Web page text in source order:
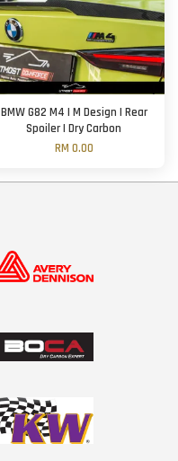
BMW G82 M4 | M Design | Rear
Spoiler | Dry Carbon
RM 0.00